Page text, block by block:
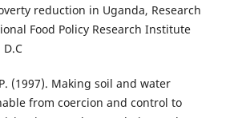
reduction in Uganda, Research
Food Policy Research Institute
(1997). Making soil and water
from coercion and control to